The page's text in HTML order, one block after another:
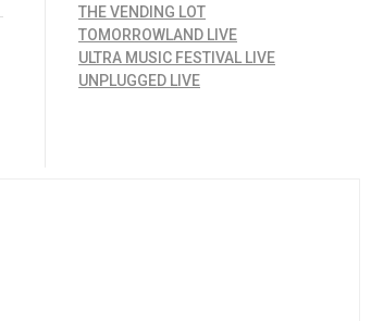
THE VENDING LOT
TOMORROWLAND LIVE
ULTRA MUSIC FESTIVAL LIVE
UNPLUGGED LIVE